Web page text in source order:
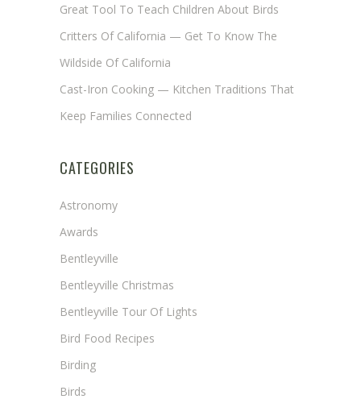
Great Tool To Teach Children About Birds
Critters Of California — Get To Know The
Wildside Of California
Cast-Iron Cooking — Kitchen Traditions That
Keep Families Connected
CATEGORIES
Astronomy
Awards
Bentleyville
Bentleyville Christmas
Bentleyville Tour Of Lights
Bird Food Recipes
Birding
Birds